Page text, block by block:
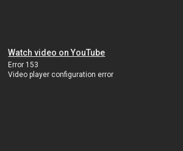
Watch video on YouTube
Error 153
Video player configuration error